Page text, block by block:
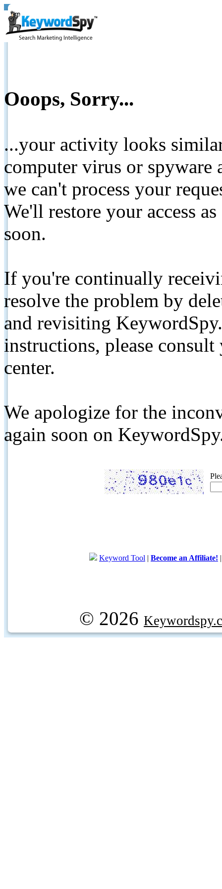
Ooops, Sorry...
...your activity looks
computer virus or spyware
we can't process your
We'll restore your access
soon.
If you're continually
resolve the problem by
and revisiting
instructions, please
center.
We apologize for the
again soon on
Keyword Tool | Become an Affiliate!
© 2026